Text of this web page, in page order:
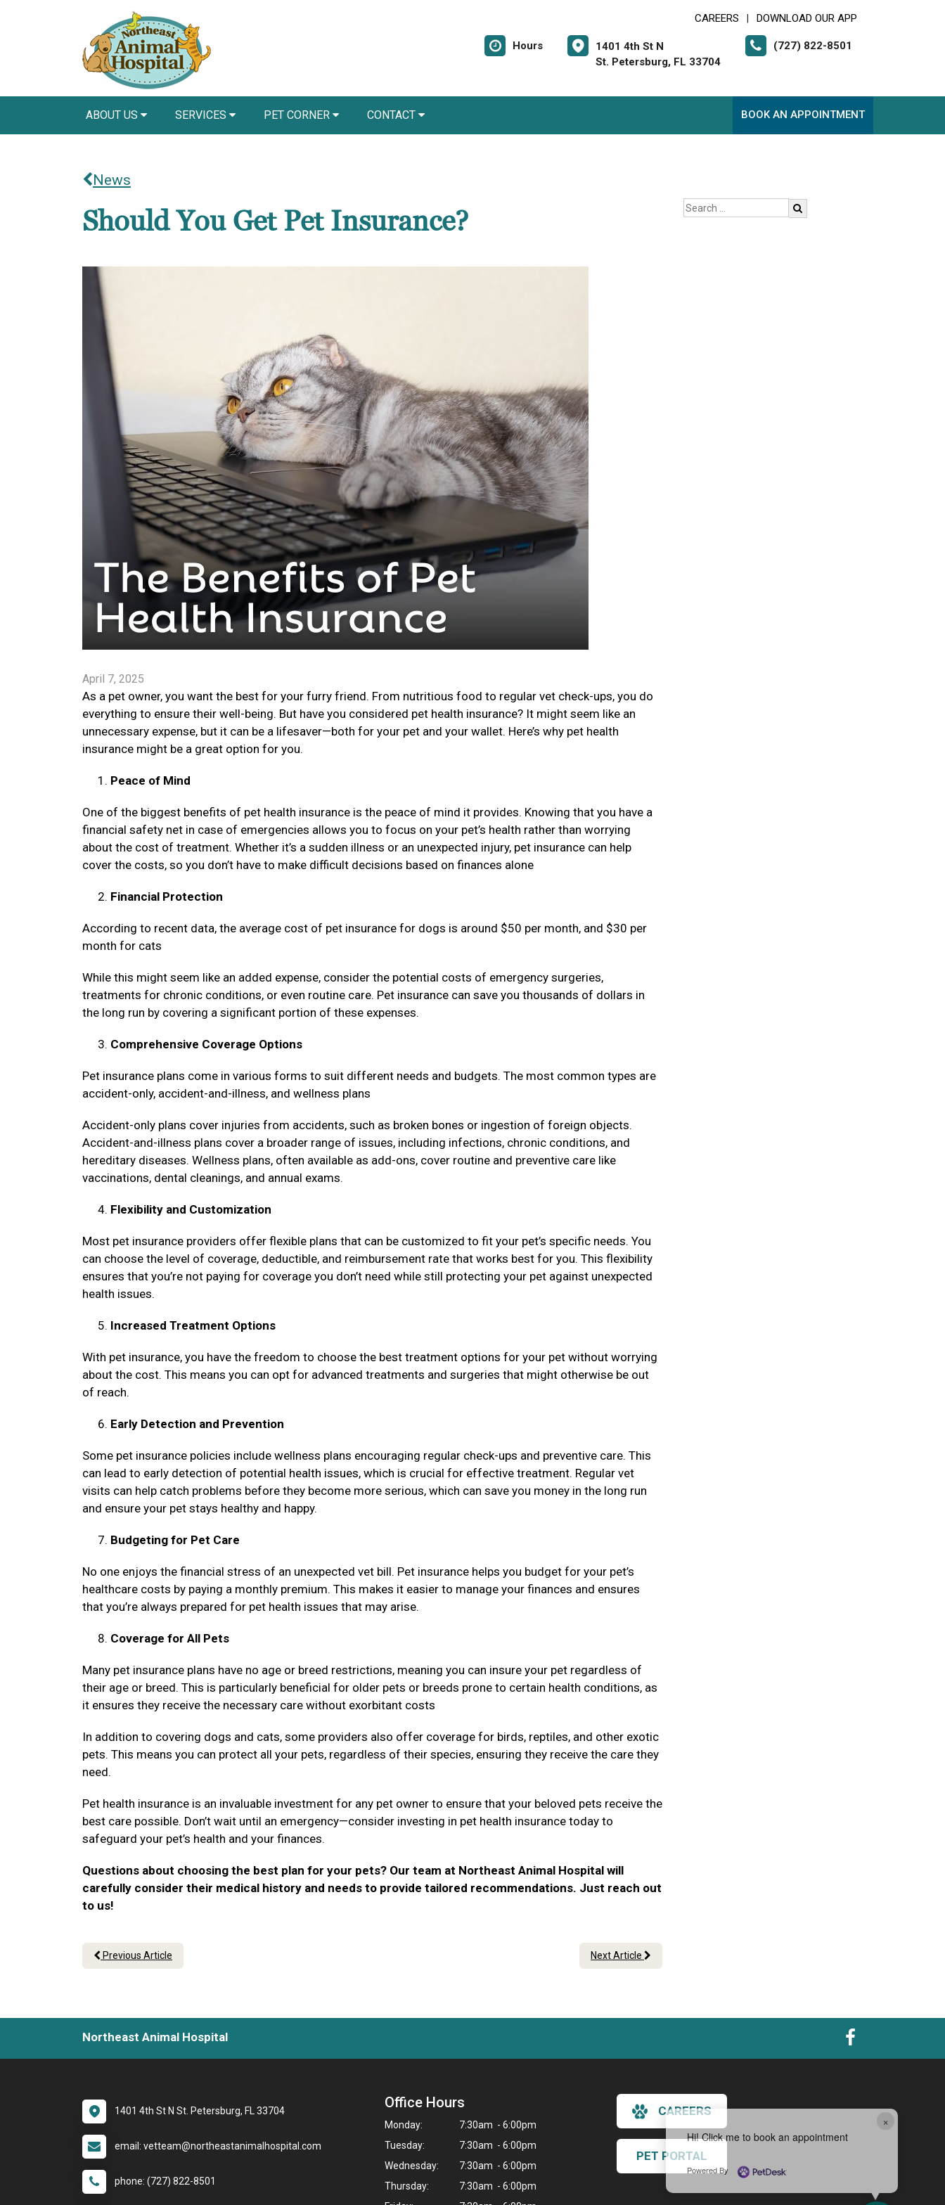
×
Hi! Click me to book an appointment
Powered By
CAREERS DOWNLOAD OUR APP
Hours
1401 4th St N
St. Petersburg, FL 33704
(727) 822-8501
ABOUT US SERVICES PET CORNER CONTACT BOOK AN APPOINTMENT
News
Should You Get Pet Insurance?
April 7, 2025
As a pet owner, you want the best for your furry friend. From nutritious food to regular vet check-ups, you do
everything to ensure their well-being. But have you considered pet health insurance? It might seem like an
unnecessary expense, but it can be a lifesaver—both for your pet and your wallet. Here’s why pet health
insurance might be a great option for you.
Peace of Mind
One of the biggest benefits of pet health insurance is the peace of mind it provides. Knowing that you have a
financial safety net in case of emergencies allows you to focus on your pet’s health rather than worrying
about the cost of treatment. Whether it’s a sudden illness or an unexpected injury, pet insurance can help
cover the costs, so you don’t have to make difficult decisions based on finances alone
Financial Protection
According to recent data, the average cost of pet insurance for dogs is around $50 per month, and $30 per
month for cats
While this might seem like an added expense, consider the potential costs of emergency surgeries,
treatments for chronic conditions, or even routine care. Pet insurance can save you thousands of dollars in
the long run by covering a significant portion of these expenses.
Comprehensive Coverage Options
Pet insurance plans come in various forms to suit different needs and budgets. The most common types are
accident-only, accident-and-illness, and wellness plans
Accident-only plans cover injuries from accidents, such as broken bones or ingestion of foreign objects.
Accident-and-illness plans cover a broader range of issues, including infections, chronic conditions, and
hereditary diseases. Wellness plans, often available as add-ons, cover routine and preventive care like
vaccinations, dental cleanings, and annual exams.
Flexibility and Customization
Most pet insurance providers offer flexible plans that can be customized to fit your pet’s specific needs. You
can choose the level of coverage, deductible, and reimbursement rate that works best for you. This flexibility
ensures that you’re not paying for coverage you don’t need while still protecting your pet against unexpected
health issues.
Increased Treatment Options
With pet insurance, you have the freedom to choose the best treatment options for your pet without worrying
about the cost. This means you can opt for advanced treatments and surgeries that might otherwise be out
of reach.
Early Detection and Prevention
Some pet insurance policies include wellness plans encouraging regular check-ups and preventive care. This
can lead to early detection of potential health issues, which is crucial for effective treatment. Regular vet
visits can help catch problems before they become more serious, which can save you money in the long run
and ensure your pet stays healthy and happy.
Budgeting for Pet Care
No one enjoys the financial stress of an unexpected vet bill. Pet insurance helps you budget for your pet’s
healthcare costs by paying a monthly premium. This makes it easier to manage your finances and ensures
that you’re always prepared for pet health issues that may arise.
Coverage for All Pets
Many pet insurance plans have no age or breed restrictions, meaning you can insure your pet regardless of
their age or breed. This is particularly beneficial for older pets or breeds prone to certain health conditions, as
it ensures they receive the necessary care without exorbitant costs
In addition to covering dogs and cats, some providers also offer coverage for birds, reptiles, and other exotic
pets. This means you can protect all your pets, regardless of their species, ensuring they receive the care they
need.
Pet health insurance is an invaluable investment for any pet owner to ensure that your beloved pets receive the
best care possible. Don’t wait until an emergency—consider investing in pet health insurance today to
safeguard your pet’s health and your finances.
Questions about choosing the best plan for your pets? Our team at Northeast Animal Hospital will
carefully consider their medical history and needs to provide tailored recommendations. Just reach out
to us!
Previous Article Next Article
Northeast Animal Hospital
1401 4th St N St. Petersburg, FL 33704
email: vetteam@northeastanimalhospital.com
phone: (727) 822-8501
Office Hours
Monday:
7:30am - 6:00pm
Tuesday:
7:30am - 6:00pm
Wednesday:
7:30am - 6:00pm
Thursday:
7:30am - 6:00pm
CAREERS
PET PORTAL